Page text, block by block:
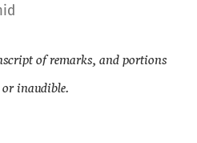
of remarks, and portions
inaudible.